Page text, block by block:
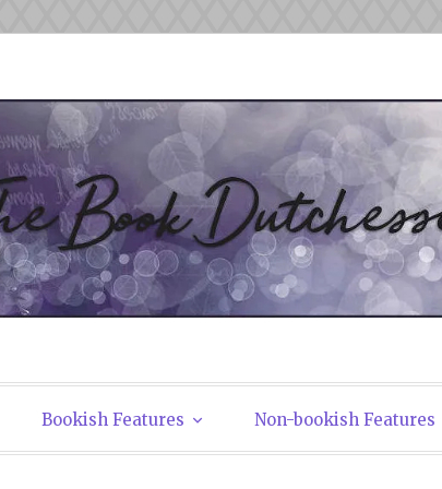
Bookish Features Non-bookish Features